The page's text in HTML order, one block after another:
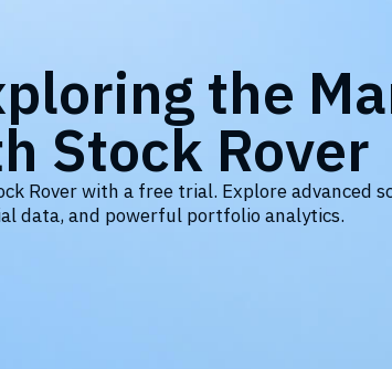
the
Stock Rover
Rover with a free trial. Explore advanced
data, and powerful portfolio analytics.